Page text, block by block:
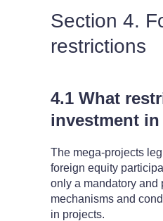
Section 4.
restrictions
4.1 What
investment
The mega-projects
foreign equity
only a mandatory and
mechanisms and
in projects.